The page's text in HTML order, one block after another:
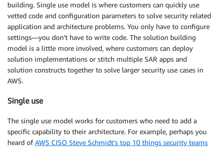
building. Single use model is where customers can quickly use
vetted code and configuration parameters to solve security related
application and architecture problems. You only have to configure
settings—you don’t have to write code. The solution building
model is a little more involved, where customers can deploy
solution implementations or stitch multiple SAR apps and
solution constructs together to solve larger security use cases in
AWS.
Single use
The single use model works for customers who need to add a
specific capability to their architecture. For example, perhaps you
heard ofAWS CISO Steve Schmidt’s top 10 things security teams